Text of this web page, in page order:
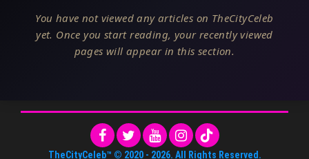
You have not viewed any articles on TheCityCeleb
yet. Once you start reading, your recently viewed
pages will appear in this section.
TheCityCeleb™ © 2020 - 2026. All Rights Reserved.